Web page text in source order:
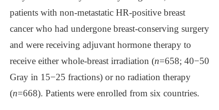
patients with non-metastatic HR-positive breast
cancer who had undergone breast-conserving surgery
and were receiving adjuvant hormone therapy to
receive either whole-breast irradiation (n=658; 40−50
Gray in 15−25 fractions) or no radiation therapy
(n=668). Patients were enrolled from six countries.